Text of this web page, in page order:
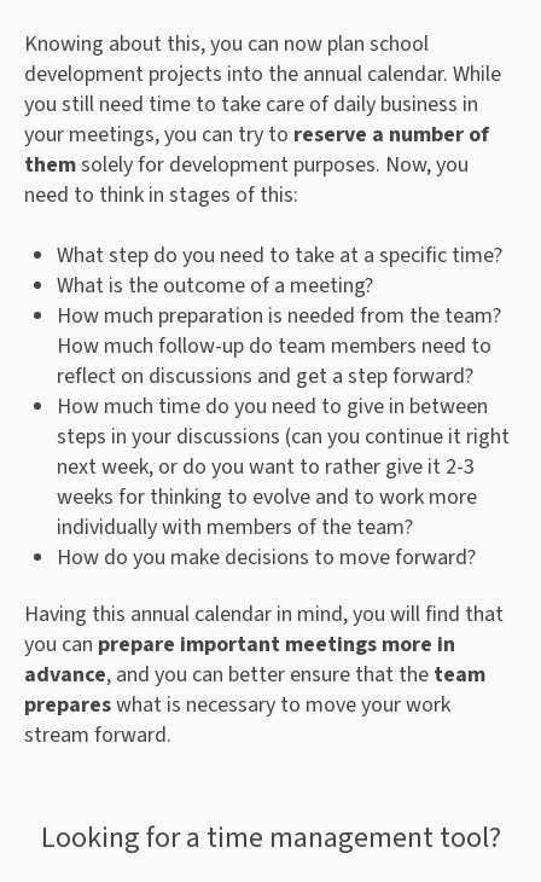
Knowing about this, you can now plan school
development projects into the annual calendar. While
you still need time to take care of daily business in
your meetings, you can try to reserve a number of
themsolely for development purposes. Now, you
need to think in stages of this:
What step do you need to take at a specific time?
What is the outcome of a meeting?
How much preparation is needed from the team?
How much follow-up do team members need to
reflect on discussions and get a step forward?
How much time do you need to give in between
steps in your discussions (can you continue it right
next week, or do you want to rather give it 2-3
weeks for thinking to evolve and to work more
individually with members of the team?
How do you make decisions to move forward?
Having this annual calendar in mind, you will find that
you can prepare important meetings more in
advance, and you can better ensure that the team
prepareswhat is necessary to move your work
stream forward.
Looking for a time management tool?